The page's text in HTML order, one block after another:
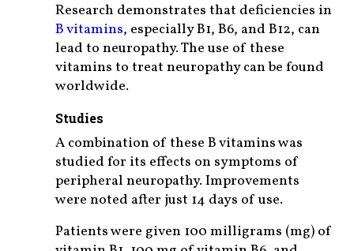
Research demonstrates that deficiencies in
B vitamins, especially B1, B6, and B12, can
lead to neuropathy. The use of these
vitamins to treat neuropathy can be found
worldwide.
Studies
A combination of these B vitamins was
studied for its effects on symptoms of
peripheral neuropathy. Improvements
were noted after just 14 days of use.
Patients were given 100 milligrams (mg) of